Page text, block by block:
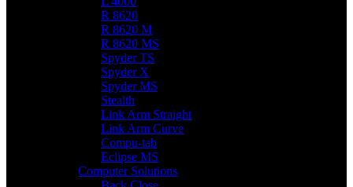
R 8620
R 8620 M
R 8620 MS
Spyder TS
Spyder X
Spyder MS
Stealth
Link Arm Straight
Link Arm Curve
Compu-tab
Eclipse MS
Computer Solutions